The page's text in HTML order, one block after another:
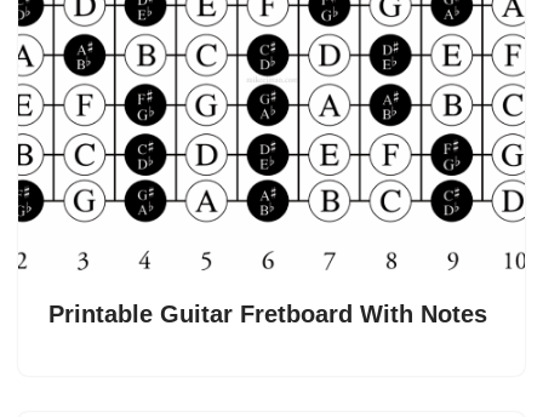
Printable Guitar Fretboard With Notes